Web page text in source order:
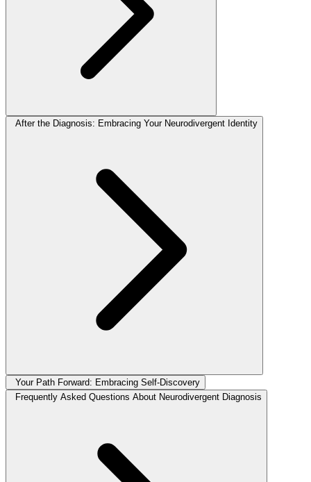
After the Diagnosis: Embracing Your Neurodivergent Identity
Your Path Forward: Embracing Self-Discovery
Frequently Asked Questions About Neurodivergent Diagnosis